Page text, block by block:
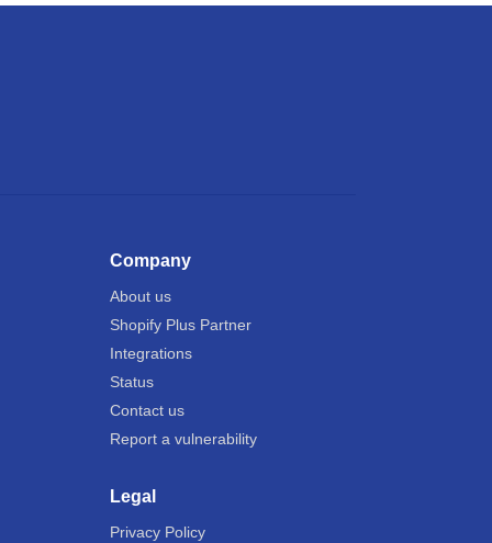
Company
About us
Shopify Plus Partner
Integrations
Status
Contact us
Report a vulnerability
Legal
Privacy Policy